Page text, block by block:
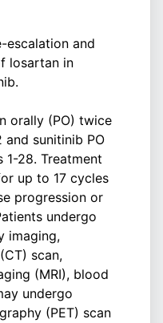
escalation and
losartan in
orally (PO) twice
and sunitinib PO
1-28. Treatment
up to 17 cycles
progression or
undergo
imaging,
scan,
(MRI), blood
undergo
(PET) scan